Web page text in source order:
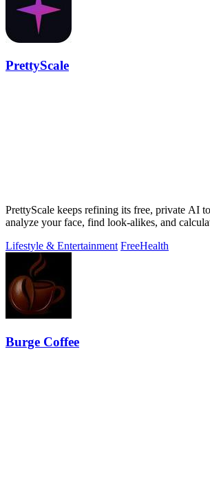
PrettyScale
PrettyScale keeps refining its free, private AI
analyze your face, find look-alikes, and
Lifestyle & Entertainment FreeHealth
Burge Coffee